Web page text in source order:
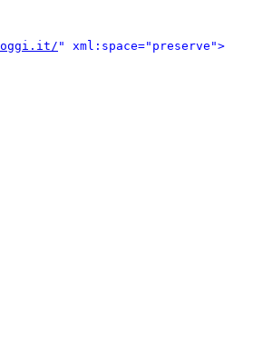
" xml:space="preserve">